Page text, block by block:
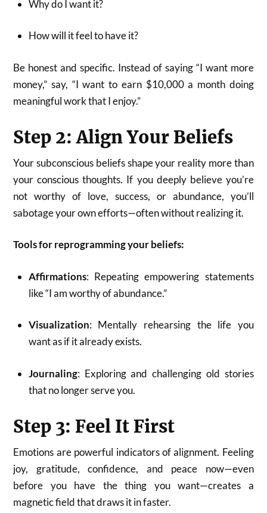
Why do I want it?
How will it feel to have it?
Be honest and specific. Instead of saying “I want more
money,” say, “I want to earn $10,000 a month doing
meaningful work that I enjoy.”
Step 2: Align Your Beliefs
Your subconscious beliefs shape your reality more than
your conscious thoughts. If you deeply believe you’re
not worthy of love, success, or abundance, you’ll
sabotage your own efforts—often without realizing it.
Tools for reprogramming your beliefs:
Affirmations: Repeating empowering statements
like “I am worthy of abundance.”
Visualization: Mentally rehearsing the life you
want as if it already exists.
Journaling: Exploring and challenging old stories
that no longer serve you.
Step 3: Feel It First
Emotions are powerful indicators of alignment. Feeling
joy, gratitude, confidence, and peace now—even
before you have the thing you want—creates a
magnetic field that draws it in faster.